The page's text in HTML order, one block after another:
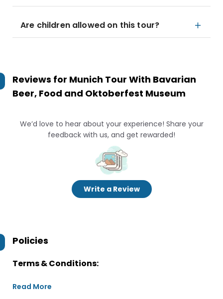
Are children allowed on this tour?
Reviews for Munich Tour With Bavarian
Beer, Food and Oktoberfest Museum
We’d love to hear about your experience! Share your
feedback with us, and get rewarded!
Write a Review
Policies
Terms & Conditions:
Read More